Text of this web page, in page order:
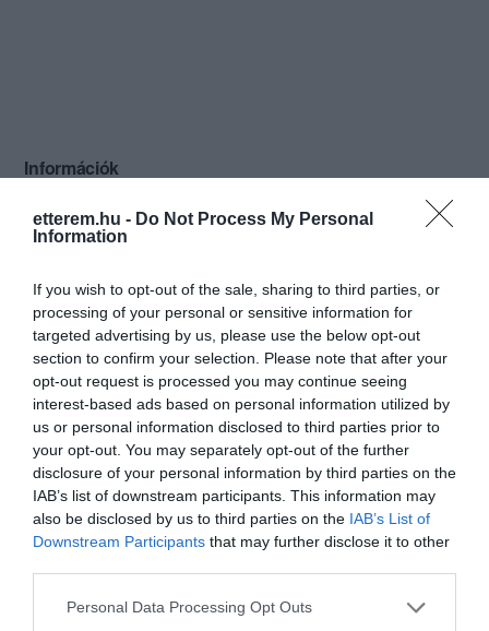
etterem.hu - Do Not Process My Personal
Information
If you wish to opt-out of the sale, sharing to third parties, or
processing of your personal or sensitive information for
targeted advertising by us, please use the below opt-out
section to confirm your selection. Please note that after your
opt-out request is processed you may continue seeing
interest-based ads based on personal information utilized by
us or personal information disclosed to third parties prior to
your opt-out. You may separately opt-out of the further
disclosure of your personal information by third parties on the
IAB’s list of downstream participants. This information may
also be disclosed by us to third parties on the IAB’s List of
Downstream Participants that may further disclose it to other
Please note that this website/app uses one or more Google
Personal Data Processing Opt Outs
Információk
Nyitvatartás: Ma: 12:00 - 22:00 Nyitva Mutass többet
Elfogadott kártyák:
Felszereltség:
Melegétel, Parkoló, Kártyás fizetés
Rólunk:
Mogyoród központjában kis hangulatos
étterem, ahol nemzetközi konyhával,
válogatott borkínálattal várjuk
vendégeinket. Ebédidőben
hétköznaponként kétfogásos menüt
kínálunk kedvező áron. Hétvégenként
az étlapot napi specialitásokkal bővítjük.
A vasárnapi ebédhez ajándék
desszerttel kedveskedünk a főétel
mellé.
Mutass többet
Kapcsolat
2146 Mogyoród, Veresegyházi Út 2.
+36 28 739 346